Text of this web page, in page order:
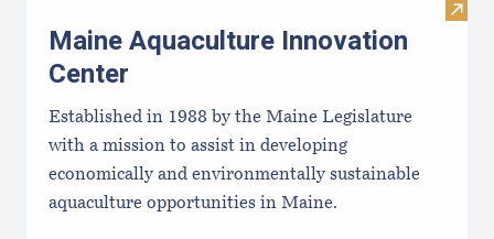
Visit
Maine Aquaculture Innovation
Center
Established in 1988 by the Maine Legislature
with a mission to assist in developing
economically and environmentally sustainable
aquaculture opportunities in Maine.